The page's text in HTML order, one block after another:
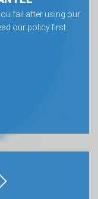
fail after using our
our policy first.